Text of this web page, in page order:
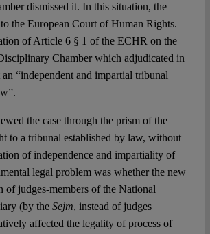
dismissed it. In this situation, the
the European Court of Human Rights.
of Article 6 § 1 of the ECHR on the
Chamber which adjudicated in
an “independent and impartial tribunal
the case through the prism of the
to a tribunal established by law, without
of independence and impartiality of
legal problem was whether the new
of judges-members of the National
(by the Sejm, instead of judges
affected the legality of process of